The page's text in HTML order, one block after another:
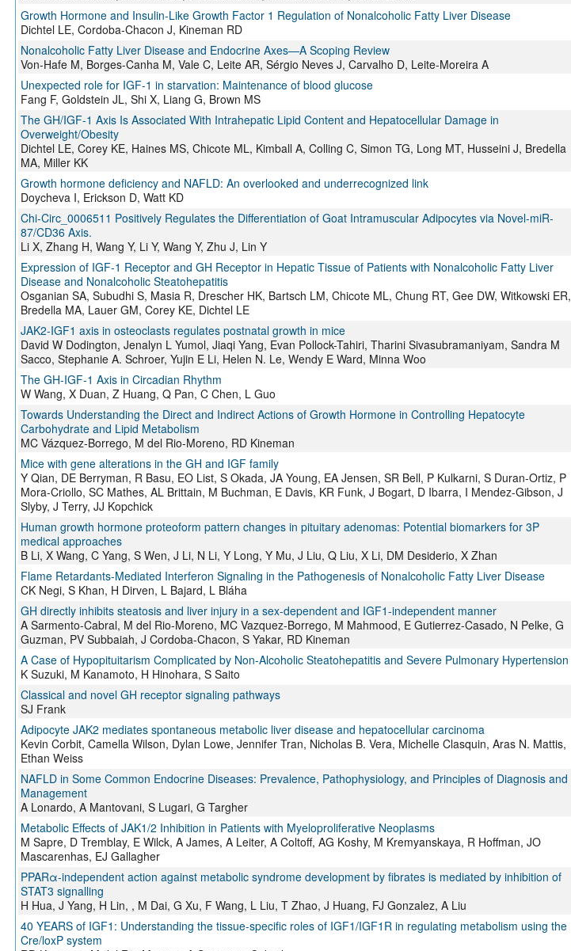
Growth Hormone and Insulin-Like Growth Factor 1 Regulation of Nonalcoholic Fatty Liver Disease
Dichtel LE, Cordoba-Chacon J, Kineman RD
Nonalcoholic Fatty Liver Disease and Endocrine Axes—A Scoping Review
Von-Hafe M, Borges-Canha M, Vale C, Leite AR, Sérgio Neves J, Carvalho D, Leite-Moreira A
Unexpected role for IGF-1 in starvation: Maintenance of blood glucose
Fang F, Goldstein JL, Shi X, Liang G, Brown MS
The GH/IGF-1 Axis Is Associated With Intrahepatic Lipid Content and Hepatocellular Damage in
Overweight/Obesity
Dichtel LE, Corey KE, Haines MS, Chicote ML, Kimball A, Colling C, Simon TG, Long MT, Husseini J, Bredella
MA, Miller KK
Growth hormone deficiency and NAFLD: An overlooked and underrecognized link
Doycheva I, Erickson D, Watt KD
Chi-Circ_0006511 Positively Regulates the Differentiation of Goat Intramuscular Adipocytes via Novel-miR-
87/CD36 Axis.
Li X, Zhang H, Wang Y, Li Y, Wang Y, Zhu J, Lin Y
Expression of IGF-1 Receptor and GH Receptor in Hepatic Tissue of Patients with Nonalcoholic Fatty Liver
Disease and Nonalcoholic Steatohepatitis
Osganian SA, Subudhi S, Masia R, Drescher HK, Bartsch LM, Chicote ML, Chung RT, Gee DW, Witkowski ER,
Bredella MA, Lauer GM, Corey KE, Dichtel LE
JAK2-IGF1 axis in osteoclasts regulates postnatal growth in mice
David W Dodington, Jenalyn L Yumol, Jiaqi Yang, Evan Pollock-Tahiri, Tharini Sivasubramaniyam, Sandra M
Sacco, Stephanie A. Schroer, Yujin E Li, Helen N. Le, Wendy E Ward, Minna Woo
The GH-IGF-1 Axis in Circadian Rhythm
W Wang, X Duan, Z Huang, Q Pan, C Chen, L Guo
Towards Understanding the Direct and Indirect Actions of Growth Hormone in Controlling Hepatocyte
Carbohydrate and Lipid Metabolism
MC Vázquez-Borrego, M del Rio-Moreno, RD Kineman
Mice with gene alterations in the GH and IGF family
Y Qian, DE Berryman, R Basu, EO List, S Okada, JA Young, EA Jensen, SR Bell, P Kulkarni, S Duran-Ortiz, P
Mora-Criollo, SC Mathes, AL Brittain, M Buchman, E Davis, KR Funk, J Bogart, D Ibarra, I Mendez-Gibson, J
Slyby, J Terry, JJ Kopchick
Human growth hormone proteoform pattern changes in pituitary adenomas: Potential biomarkers for 3P
medical approaches
B Li, X Wang, C Yang, S Wen, J Li, N Li, Y Long, Y Mu, J Liu, Q Liu, X Li, DM Desiderio, X Zhan
Flame Retardants-Mediated Interferon Signaling in the Pathogenesis of Nonalcoholic Fatty Liver Disease
CK Negi, S Khan, H Dirven, L Bajard, L Bláha
GH directly inhibits steatosis and liver injury in a sex-dependent and IGF1-independent manner
A Sarmento-Cabral, M del Rio-Moreno, MC Vazquez-Borrego, M Mahmood, E Gutierrez-Casado, N Pelke, G
Guzman, PV Subbaiah, J Cordoba-Chacon, S Yakar, RD Kineman
A Case of Hypopituitarism Complicated by Non-Alcoholic Steatohepatitis and Severe Pulmonary Hypertension
K Suzuki, M Kanamoto, H Hinohara, S Saito
Classical and novel GH receptor signaling pathways
SJ Frank
Adipocyte JAK2 mediates spontaneous metabolic liver disease and hepatocellular carcinoma
Kevin Corbit, Camella Wilson, Dylan Lowe, Jennifer Tran, Nicholas B. Vera, Michelle Clasquin, Aras N. Mattis,
Ethan Weiss
NAFLD in Some Common Endocrine Diseases: Prevalence, Pathophysiology, and Principles of Diagnosis and
Management
A Lonardo, A Mantovani, S Lugari, G Targher
Metabolic Effects of JAK1/2 Inhibition in Patients with Myeloproliferative Neoplasms
M Sapre, D Tremblay, E Wilck, A James, A Leiter, A Coltoff, AG Koshy, M Kremyanskaya, R Hoffman, JO
Mascarenhas, EJ Gallagher
PPARα-independent action against metabolic syndrome development by fibrates is mediated by inhibition of
STAT3 signalling
H Hua, J Yang, H Lin, , M Dai, G Xu, F Wang, L Liu, T Zhao, J Huang, FJ Gonzalez, A Liu
40 YEARS of IGF1: Understanding the tissue-specific roles of IGF1/IGF1R in regulating metabolism using the
Cre/loxP system